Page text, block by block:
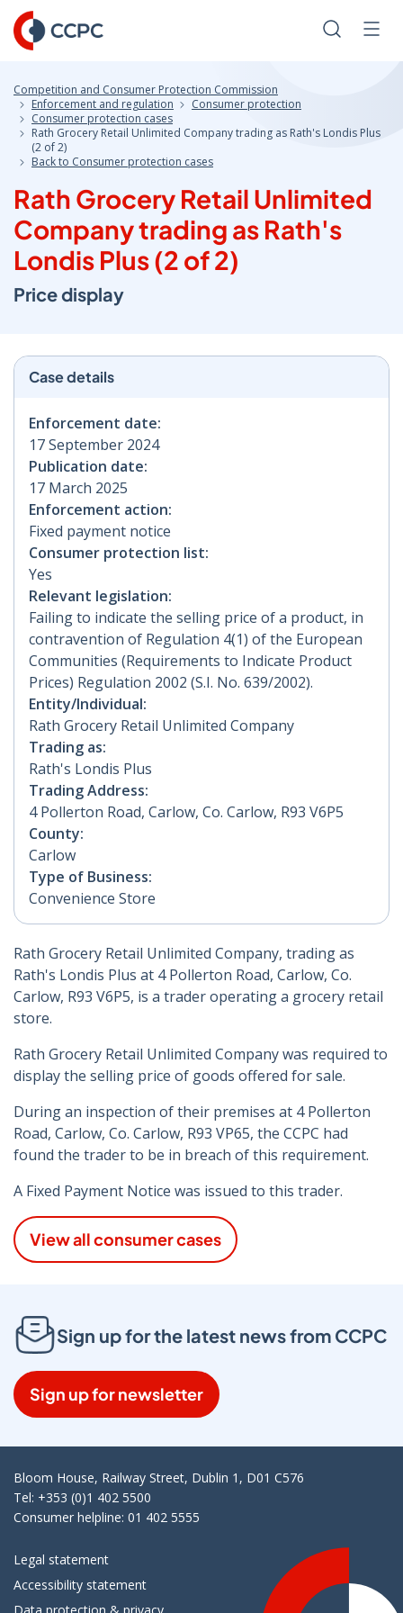
Skip
to
Content
Search
Competition and Consumer Protection Commission
Enforcement and regulation
Consumer protection
Consumer protection cases
Rath Grocery Retail Unlimited Company trading as Rath's Londis Plus
(2 of 2)
Back to Consumer protection cases
Rath Grocery Retail Unlimited
Company trading as Rath's
Londis Plus (2 of 2)
Price display
Case details
Enforcement date:
17 September 2024
Publication date:
17 March 2025
Enforcement action:
Fixed payment notice
Consumer protection list:
Yes
Relevant legislation:
Failing to indicate the selling price of a product, in
contravention of Regulation 4(1) of the European
Communities (Requirements to Indicate Product
Prices) Regulation 2002 (S.I. No. 639/2002).
Entity/Individual:
Rath Grocery Retail Unlimited Company
Trading as:
Rath's Londis Plus
Trading Address:
4 Pollerton Road, Carlow, Co. Carlow, R93 V6P5
County:
Carlow
Type of Business:
Convenience Store
Rath Grocery Retail Unlimited Company, trading as
Rath's Londis Plus at 4 Pollerton Road, Carlow, Co.
Carlow, R93 V6P5, is a trader operating a grocery retail
store.
Rath Grocery Retail Unlimited Company was required to
display the selling price of goods offered for sale.
During an inspection of their premises at 4 Pollerton
Road, Carlow, Co. Carlow, R93 VP65, the CCPC had
found the trader to be in breach of this requirement.
A Fixed Payment Notice was issued to this trader.
View all consumer cases
Sign up for the latest news from CCPC
Sign up for newsletter
Bloom House, Railway Street, Dublin 1, D01 C576
Tel: +353 (0)1 402 5500
Consumer helpline: 01 402 5555
Legal statement
Accessibility statement